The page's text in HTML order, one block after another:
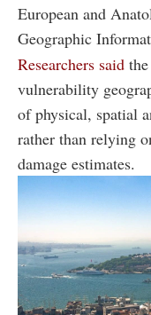
European and
Geographic
Researchers said
vulnerability
of physical, spatial
rather than relying
damage estimates.